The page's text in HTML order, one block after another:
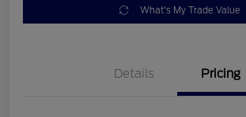
What's My Trade Value
Details Pricing